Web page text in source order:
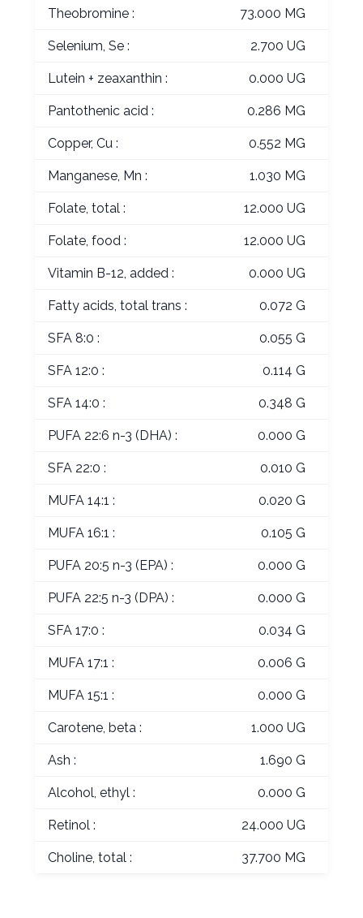
Theobromine : 73.000 MG
Selenium, Se : 2.700 UG
Lutein + zeaxanthin : 0.000 UG
Pantothenic acid : 0.286 MG
Copper, Cu : 0.552 MG
Manganese, Mn : 1.030 MG
Folate, total : 12.000 UG
Folate, food : 12.000 UG
Vitamin B-12, added : 0.000 UG
Fatty acids, total trans : 0.072 G
SFA 8:0 : 0.055 G
SFA 12:0 : 0.114 G
SFA 14:0 : 0.348 G
PUFA 22:6 n-3 (DHA) : 0.000 G
SFA 22:0 : 0.010 G
MUFA 14:1 : 0.020 G
MUFA 16:1 : 0.105 G
PUFA 20:5 n-3 (EPA) : 0.000 G
PUFA 22:5 n-3 (DPA) : 0.000 G
SFA 17:0 : 0.034 G
MUFA 17:1 : 0.006 G
MUFA 15:1 : 0.000 G
Carotene, beta : 1.000 UG
Ash : 1.690 G
Alcohol, ethyl : 0.000 G
Retinol : 24.000 UG
Choline, total : 37.700 MG